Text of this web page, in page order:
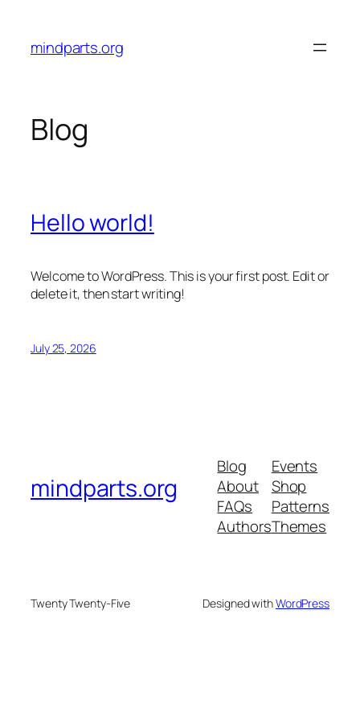
content
mindparts.org
Blog
Hello world!
Welcome to WordPress. This is your first post. Edit or
delete it, then start writing!
July 25, 2026
mindparts.org
Blog
About
FAQs
Authors
Events
Shop
Patterns
Themes
Twenty Twenty-Five Designed withWordPress